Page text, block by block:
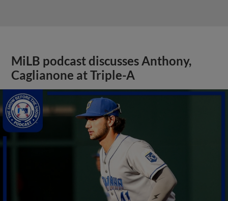
MiLB podcast discusses Anthony,
Caglianone at Triple-A